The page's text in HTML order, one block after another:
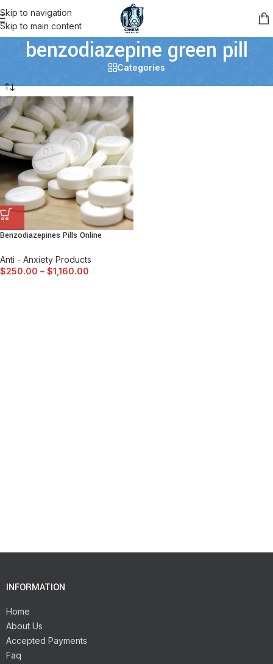
Skip to navigation
Skip to main content
benzodiazepine green pill
Categories
Benzodiazepines Pills Online
Anti - Anxiety Products
$250.00 – $1,160.00
INFORMATION
Home
About Us
Accepted Payments
Faq